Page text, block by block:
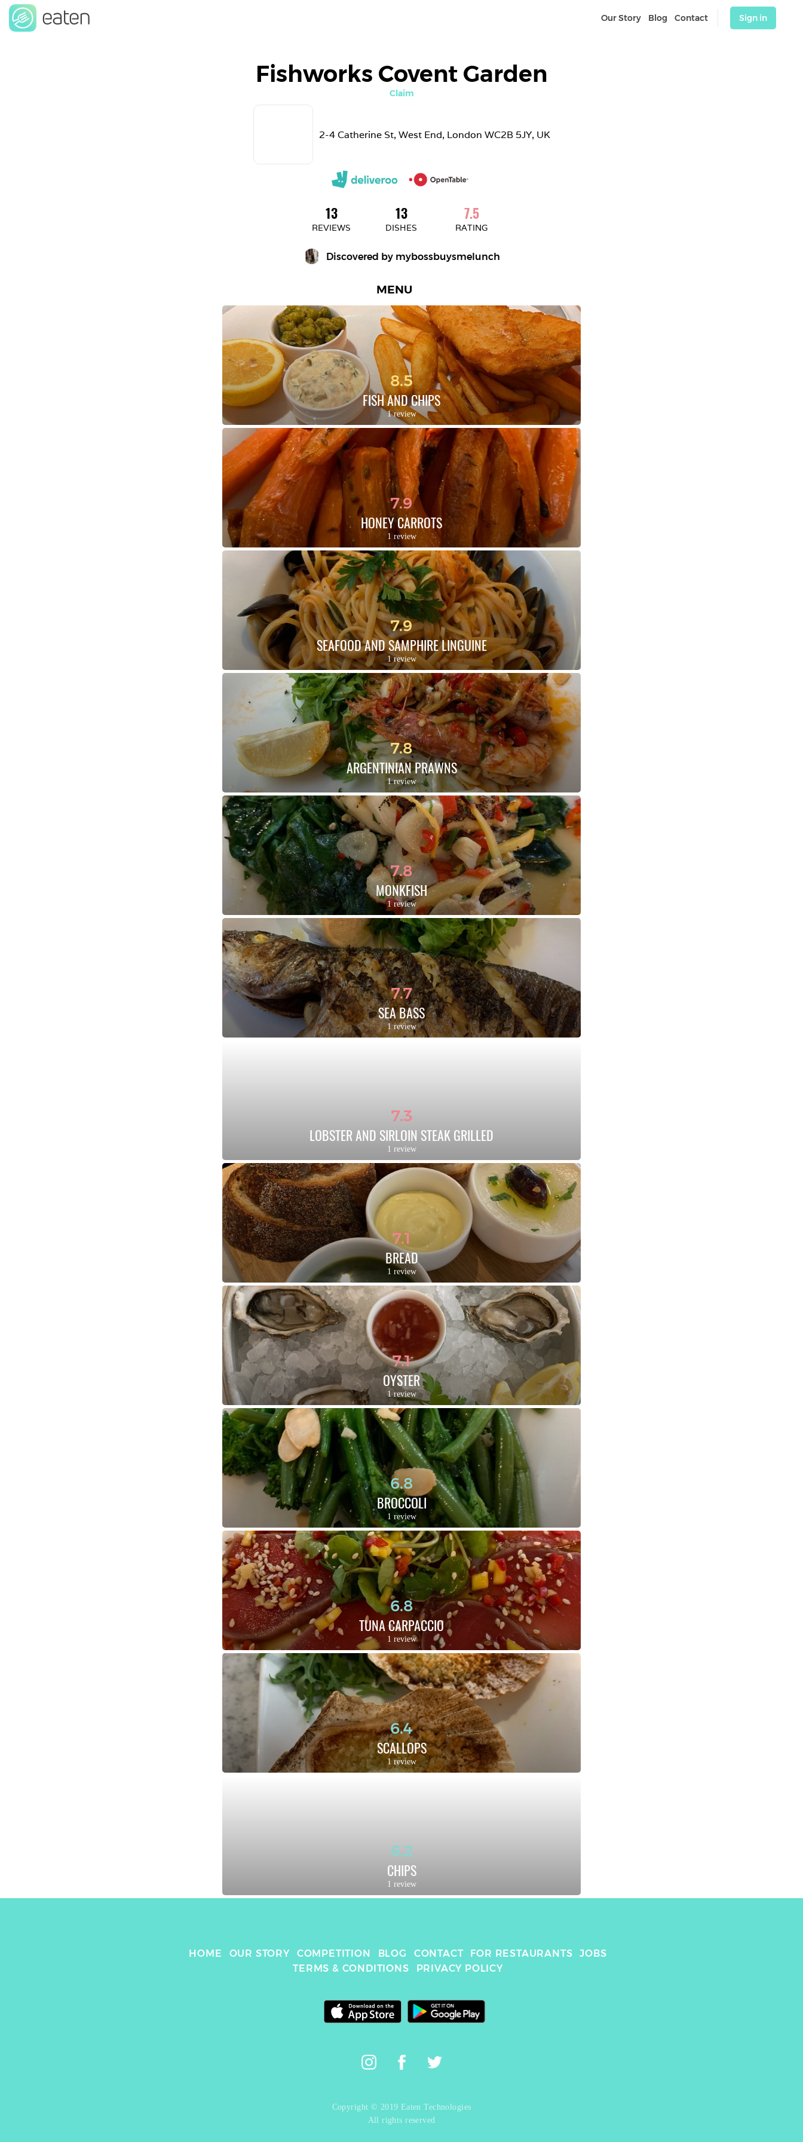
Our Story Blog Contact Sign in
Fishworks Covent Garden
Claim
2-4 Catherine St, West End, London WC2B 5JY, UK
13
REVIEWS
13
DISHES
7.5
RATING
Discovered by mybossbuysmelunch
MENU
8.5
FISH AND CHIPS
1 review
7.9
HONEY CARROTS
1 review
7.9
SEAFOOD AND SAMPHIRE LINGUINE
1 review
7.8
ARGENTINIAN PRAWNS
1 review
7.8
MONKFISH
1 review
7.7
SEA BASS
1 review
7.3
LOBSTER AND SIRLOIN STEAK GRILLED
1 review
7.1
BREAD
1 review
7.1
OYSTER
1 review
6.8
BROCCOLI
1 review
6.8
TUNA CARPACCIO
1 review
6.4
SCALLOPS
1 review
6.2
CHIPS
1 review
HOME OUR STORY COMPETITION BLOG CONTACT FOR RESTAURANTS
JOBS
TERMS & CONDITIONS
PRIVACY POLICY
Copyright © 2019 Eaten Technologies
All rights reserved